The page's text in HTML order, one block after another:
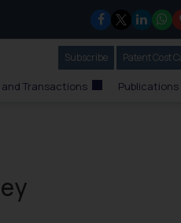
Subscribe Our Newsletter
Patent Cost
and Transactions Publications